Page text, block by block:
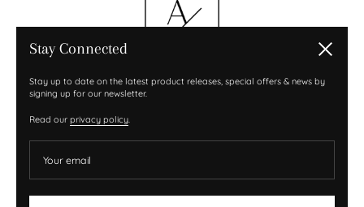
Stay Connected
Stay up to date on the latest product releases, special offers & news by
signing up for our newsletter.
Read our privacy policy.
Close